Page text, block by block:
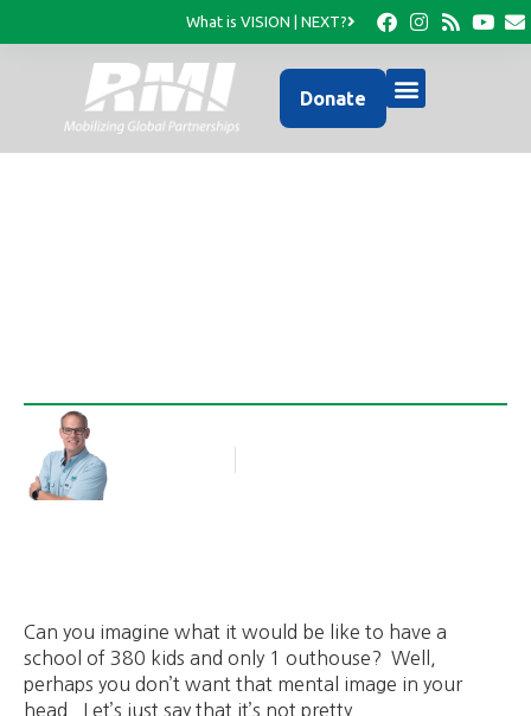
What is VISION | NEXT?
Donate
Can you imagine what it would be like to have a
school of 380 kids and only 1 outhouse? Well,
perhaps you don’t want that mental image in your
head. Let’s just say that it’s not pretty.